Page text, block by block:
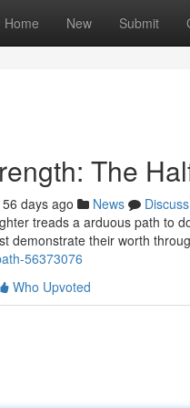
Home New Submit
The
56 days ago News
Discuss
treads a arduous path to
demonstrate their worth
56373076
Who Upvoted